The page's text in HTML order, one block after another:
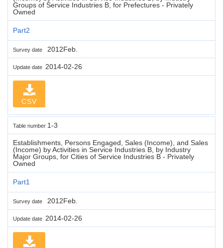
Groups of Service Industries B, for Prefectures - Privately
Owned
Part2
Survey date 2012Feb.
Update date 2014-02-26
CSV
Table number 1-3
Establishments, Persons Engaged, Sales (Income), and Sales
(Income) by Activities in Service Industries B, by Industry
Major Groups, for Cities of Service Industries B - Privately
Owned
Part1
Survey date 2012Feb.
Update date 2014-02-26